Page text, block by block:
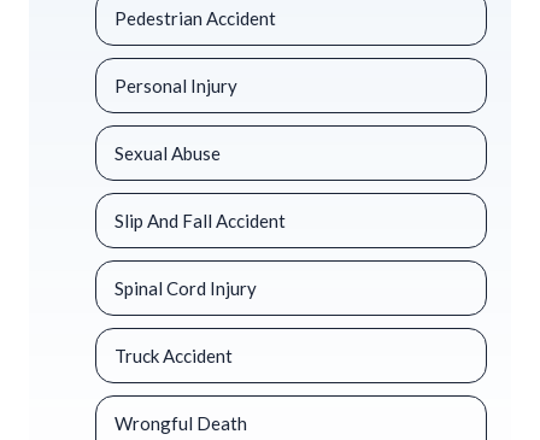
Pedestrian Accident
Personal Injury
Sexual Abuse
Slip And Fall Accident
Spinal Cord Injury
Truck Accident
Wrongful Death